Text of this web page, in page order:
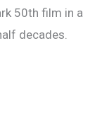
50th film in a
decades.